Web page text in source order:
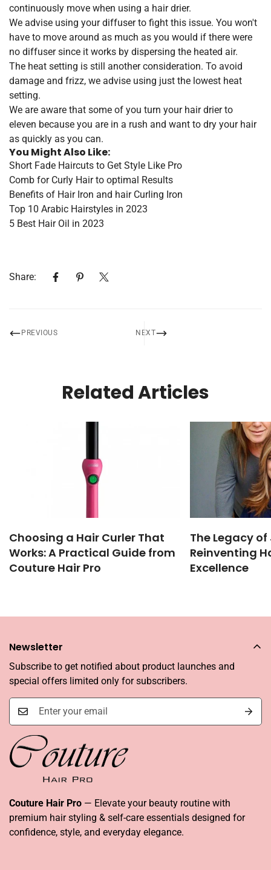
continuously move when using a hair drier.
We advise using your diffuser to fight this issue. You won't
have to move around as much as you would if there were
no diffuser since it works by dispersing the heated air.
The heat setting is still another consideration. To avoid
damage and frizz, we advise using just the lowest heat
setting.
We are aware that some of you turn your hair drier to
eleven because you are in a rush and want to dry your hair
as quickly as you can.
You Might Also Like:
Short Fade Haircuts to Get Style Like Pro
Comb for Curly Hair to optimal Results
Benefits of Hair Iron and hair Curling Iron
Top 10 Arabic Hairstyles in 2023
5 Best Hair Oil in 2023
Share:
PREVIOUS NEXT
Related Articles
Choosing a Hair Curler That
Works: A Practical Guide from
Couture Hair Pro
The Legacy of
Reinventing
Excellence
Couture Hair Pro — Elevate your beauty routine with
premium hair styling & self-care essentials designed for
confidence, style, and everyday elegance.
Newsletter
Subscribe to get notified about product launches and
special offers limited only for subscribers.